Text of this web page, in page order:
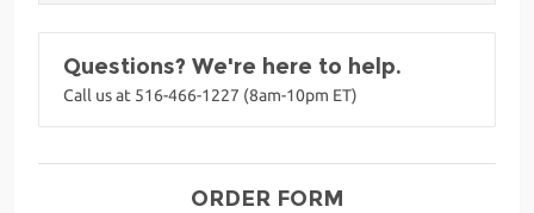
Questions? We're here to help.
Call us at 516-466-1227 (8am-10pm ET)
ORDER FORM